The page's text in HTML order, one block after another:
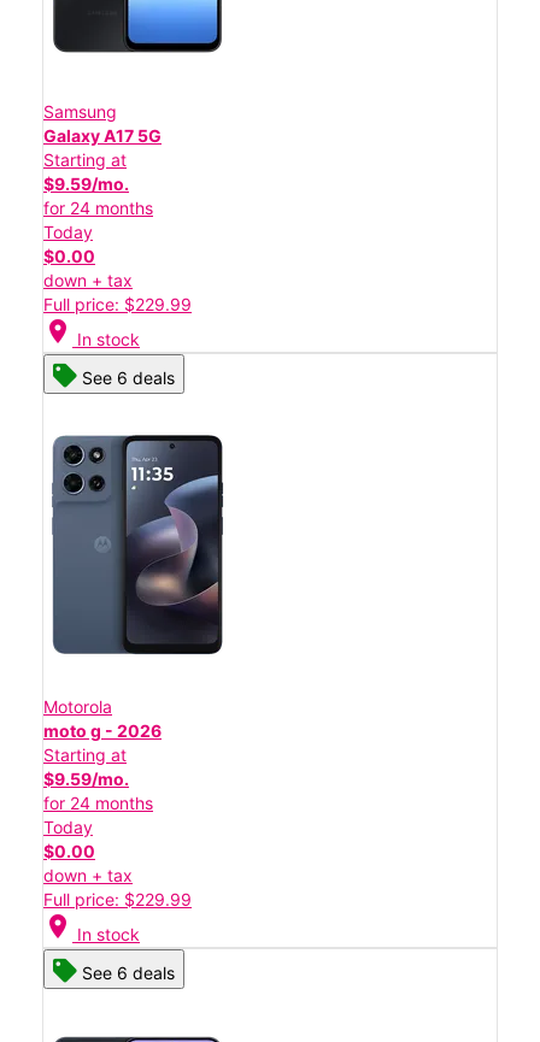
Samsung
Galaxy A17 5G
Starting at
$9.59/mo.
for 24 months
Today
$0.00
down + tax
Full price: $229.99
location_on In stock
See 6 deals
Motorola
moto g - 2026
Starting at
$9.59/mo.
for 24 months
Today
$0.00
down + tax
Full price: $229.99
location_on In stock
See 6 deals